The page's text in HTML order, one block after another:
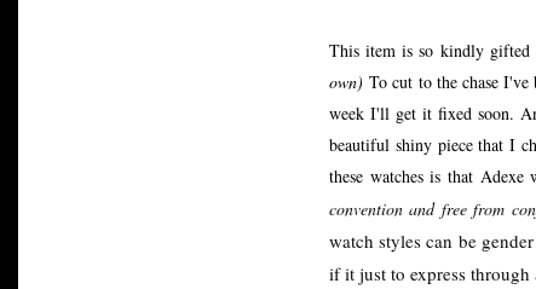
This item is so kindly gifted
own)To cut to the chase
week I'll get it fixed soon.
beautiful shiny piece that I
these watches is that Adexe
convention and free from
watch styles can be gender
if it just to express through